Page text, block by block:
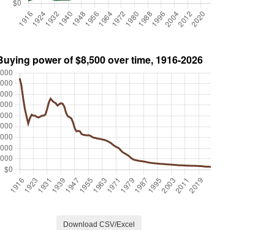
Download CSV/Excel